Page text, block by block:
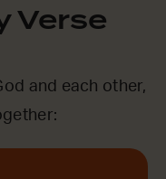
Verse
and each other,